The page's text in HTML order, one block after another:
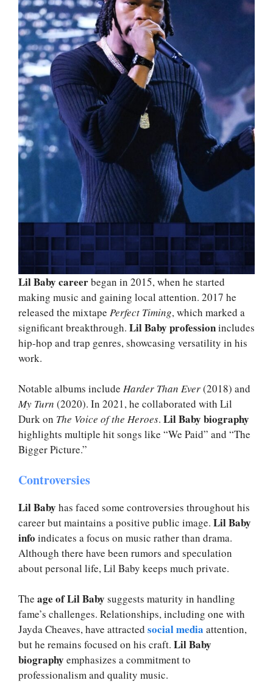
Lil Baby careerbegan in 2015, when he started
making music and gaining local attention. 2017 he
released the mixtape Perfect Timing, which marked a
significant breakthrough. Lil Baby professionincludes
hip-hop and trap genres, showcasing versatility in his
work.
Notable albums include Harder Than Ever(2018) and
My Turn (2020). In 2021, he collaborated with Lil
Durk on The Voice of the Heroes. Lil Baby biography
highlights multiple hit songs like “We Paid” and “The
Bigger Picture.”
Controversies
Lil Baby has faced some controversies throughout his
career but maintains a positive public image. Lil Baby
info indicates a focus on music rather than drama.
Although there have been rumors and speculation
about personal life, Lil Baby keeps much private.
The age of Lil Baby suggests maturity in handling
fame’s challenges. Relationships, including one with
Jayda Cheaves, have attracted social media attention,
but he remains focused on his craft. Lil Baby
biography emphasizes a commitment to
professionalism and quality music.